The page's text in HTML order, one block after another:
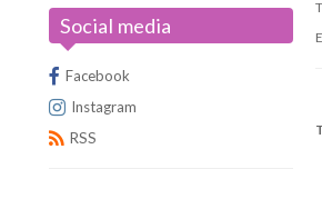
Universus/UFS
Social media
Facebook
Instagram
RSS